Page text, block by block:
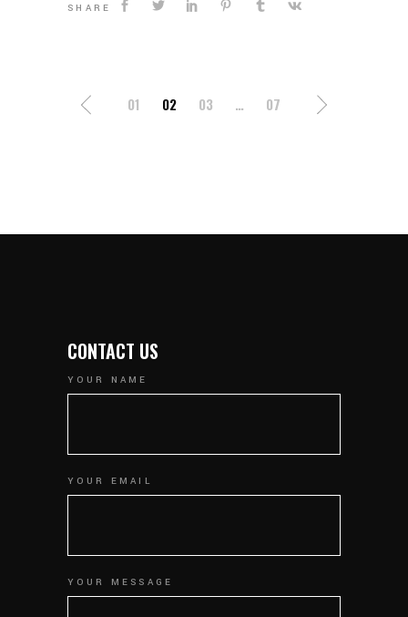
SHARE
POSTS
01 02 03 … 07
CONTACT US
YOUR NAME
YOUR EMAIL
YOUR MESSAGE